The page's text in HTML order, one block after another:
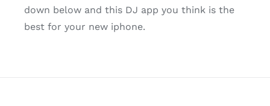
down below and this DJ app you think is the
best for your new iphone.